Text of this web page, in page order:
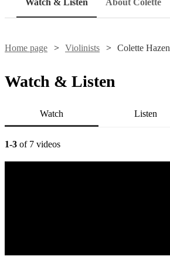
Watch & Listen About Colette
Home page Violinists Colette Hazen
Watch & Listen
Watch Listen
1-3 of 7 videos